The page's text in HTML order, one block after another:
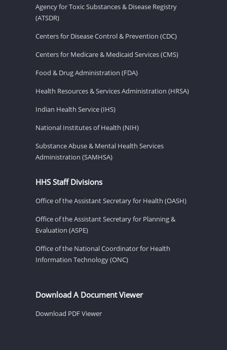
Agency for Toxic Substances & Disease Registry
(ATSDR)
Centers for Disease Control & Prevention (CDC)
Centers for Medicare & Medicaid Services (CMS)
Food & Drug Administration (FDA)
Health Resources & Services Administration (HRSA)
Indian Health Service (IHS)
National Institutes of Health (NIH)
Substance Abuse & Mental Health Services
Administration (SAMHSA)
HHS Staff Divisions
Office of the Assistant Secretary for Health (OASH)
Office of the Assistant Secretary for Planning &
Evaluation (ASPE)
Office of the National Coordinator for Health
Information Technology (ONC)
Download A Document Viewer
Download PDF Viewer